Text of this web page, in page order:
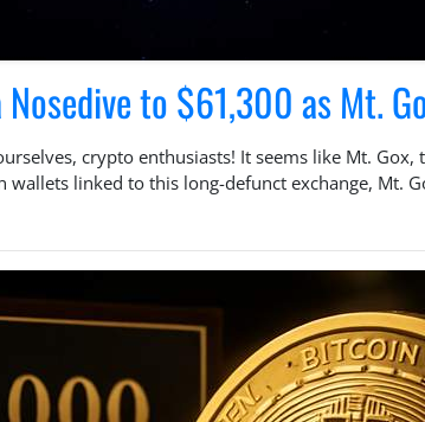
Nosedive to $61,300 as Mt.
crypto enthusiasts! It seems like Mt.
linked to this long-defunct exchange, Mt.